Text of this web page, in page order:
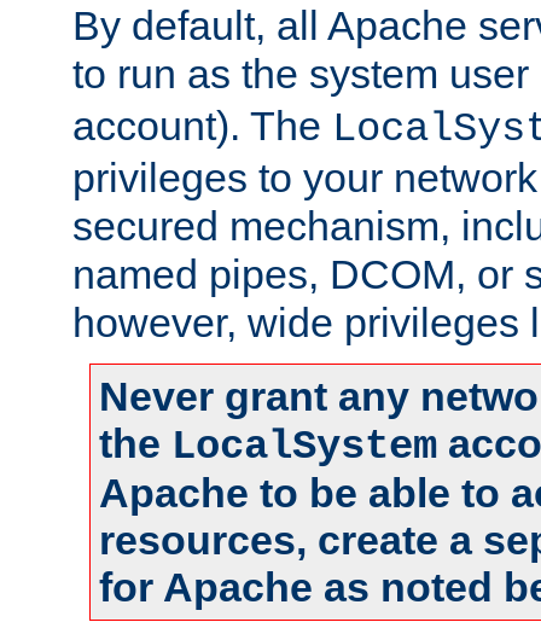
By default, all Apache
to run as the system
account). The
privileges to your
secured mechanism,
named pipes, DCOM, or
however, wide privileges
Never grant any
the LocalSystem
Apache to be able to
resources, create a
for Apache as noted